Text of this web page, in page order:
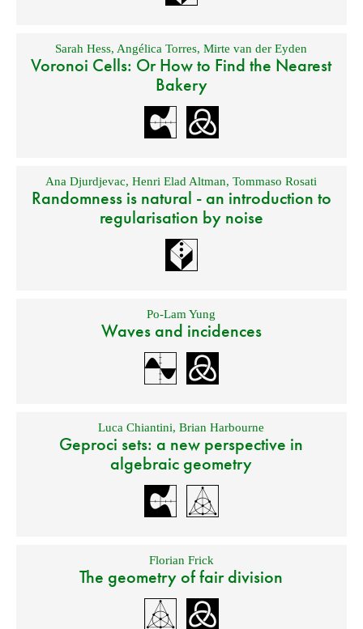
Sarah Hess, Angélica Torres,Mirte van der Eyden
Voronoi Cells: Or How to Find the Nearest
Bakery
Ana Djurdjevac,Henri Elad Altman,Tommaso Rosati
Randomness is natural - an introduction to
regularisation by noise
Po-Lam Yung
Waves and incidences
Luca Chiantini,Brian Harbourne
Geproci sets: a new perspective in
algebraic geometry
Florian Frick
The geometry of fair division